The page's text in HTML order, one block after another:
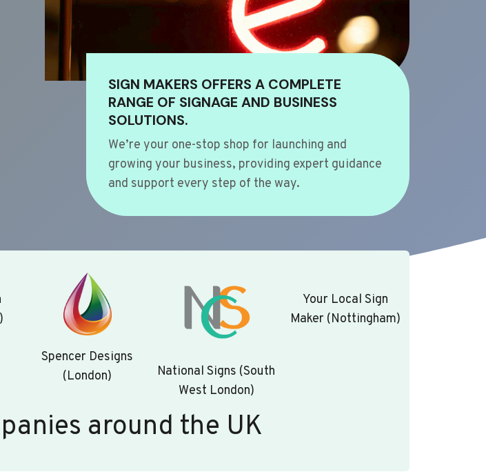
SIGN MAKERS OFFERS A COMPLETE
RANGE OF SIGNAGE AND BUSINESS
SOLUTIONS.
We’re your one-stop shop for launching and
growing your business, providing expert guidance
and support every step of the way.
Spencer Designs
(London)
National Signs (South
West London)
Your Local Sign
Maker (Nottingham)
around the UK